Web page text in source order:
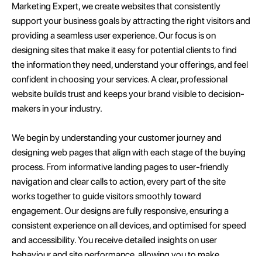
Marketing Expert, we create websites that consistently
support your business goals by attracting the right visitors and
providing a seamless user experience. Our focus is on
designing sites that make it easy for potential clients to find
the information they need, understand your offerings, and feel
confident in choosing your services. A clear, professional
website builds trust and keeps your brand visible to decision-
makers in your industry.
We begin by understanding your customer journey and
designing web pages that align with each stage of the buying
process. From informative landing pages to user-friendly
navigation and clear calls to action, every part of the site
works together to guide visitors smoothly toward
engagement. Our designs are fully responsive, ensuring a
consistent experience on all devices, and optimised for speed
and accessibility. You receive detailed insights on user